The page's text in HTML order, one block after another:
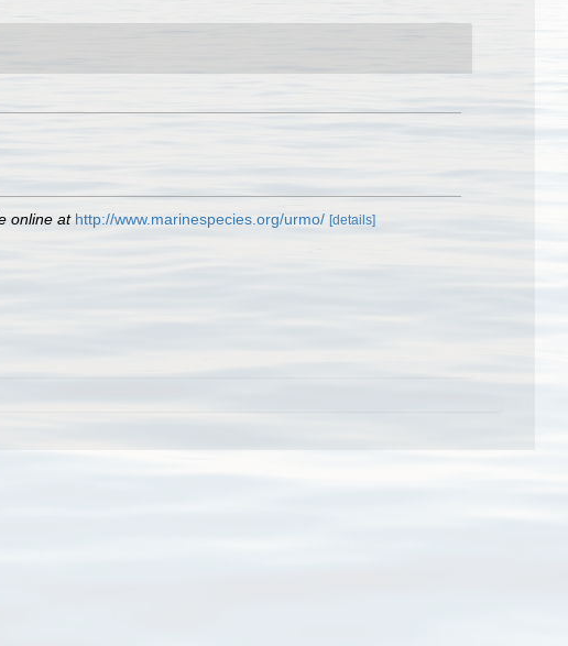
online at http://www.marinespecies.org/urmo/ [details]